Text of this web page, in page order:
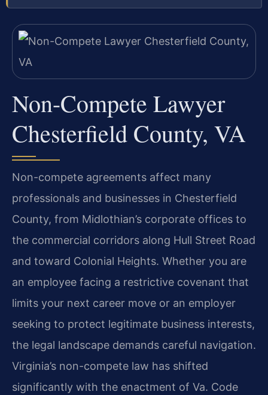
Non-Compete Lawyer
Chesterfield County, VA
Non-compete agreements affect many
professionals and businesses in Chesterfield
County, from Midlothian’s corporate offices to
the commercial corridors along Hull Street Road
and toward Colonial Heights. Whether you are
an employee facing a restrictive covenant that
limits your next career move or an employer
seeking to protect legitimate business interests,
the legal landscape demands careful navigation.
Virginia’s non-compete law has shifted
significantly with the enactment of Va. Code